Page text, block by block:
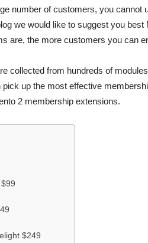
number of customers, you
we would like to suggest you
are, the more customers you can
collected from hundreds of
up the most effective
2 membership extensions.
$249